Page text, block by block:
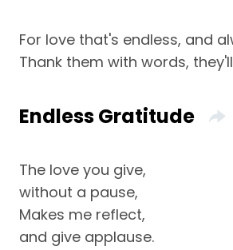
For love that's endless, and
Thank them with words,
Endless Gratitude
The love you give,
without a pause,
Makes me reflect,
and give applause.